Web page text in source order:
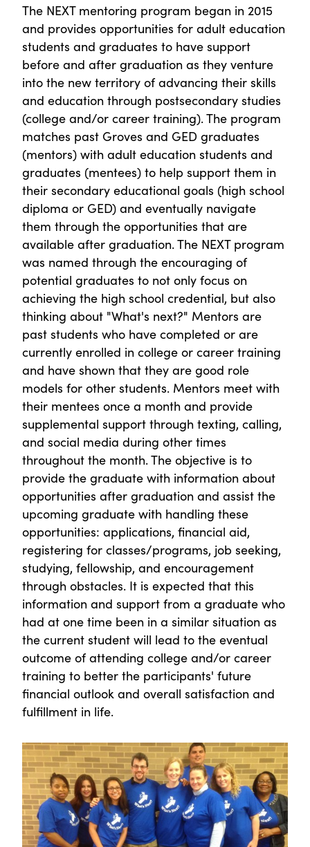
The NEXT mentoring program began in 2015
and provides opportunities for adult education
students and graduates to have support
before and after graduation as they venture
into the new territory of advancing their skills
and education through postsecondary studies
(college and/or career training). The program
matches past Groves and GED graduates
(mentors) with adult education students and
graduates (mentees) to help support them in
their secondary educational goals (high school
diploma or GED) and eventually navigate
them through the opportunities that are
available after graduation. The NEXT program
was named through the encouraging of
potential graduates to not only focus on
achieving the high school credential, but also
thinking about "What's next?" Mentors are
past students who have completed or are
currently enrolled in college or career training
and have shown that they are good role
models for other students. Mentors meet with
their mentees once a month and provide
supplemental support through texting, calling,
and social media during other times
throughout the month. The objective is to
provide the graduate with information about
opportunities after graduation and assist the
upcoming graduate with handling these
opportunities: applications, financial aid,
registering for classes/programs, job seeking,
studying, fellowship, and encouragement
through obstacles. It is expected that this
information and support from a graduate who
had at one time been in a similar situation as
the current student will lead to the eventual
outcome of attending college and/or career
training to better the participants' future
financial outlook and overall satisfaction and
fulfillment in life.